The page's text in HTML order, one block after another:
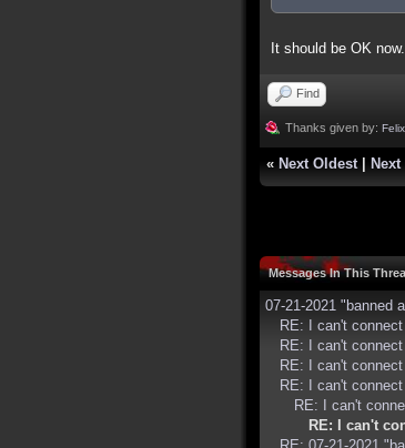
It should be OK now.
Find
Thanks given by:
« Next Oldest
Messages In This
07-21-2021 "banned
RE: I can't
RE: I can't
RE: I can't
RE: I can't
RE: I can't
RE: I can't